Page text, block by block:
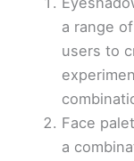
a range
users to
Face
a